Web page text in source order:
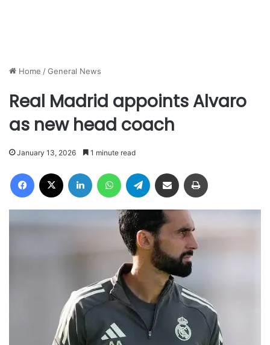
Home /General News
Real Madrid appoints Alvaro
as new head coach
January 13, 2026 1 minute read
Facebook LinkedIn WhatsAppTelegram Share via Email